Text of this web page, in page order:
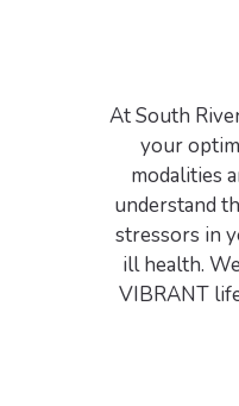
At South
your
modalities
understand
stressors in
ill health.
VIBRANT